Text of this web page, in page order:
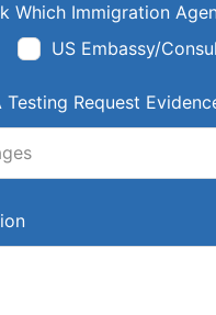
Which Immigration
US Embassy/
Testing Request